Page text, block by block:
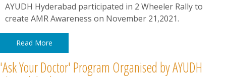
AYUDH Hyderabad participated in 2 Wheeler Rally to
create AMR Awareness on November 21,2021.
Read More
'Ask Your Doctor' Program Organised by AYUDH